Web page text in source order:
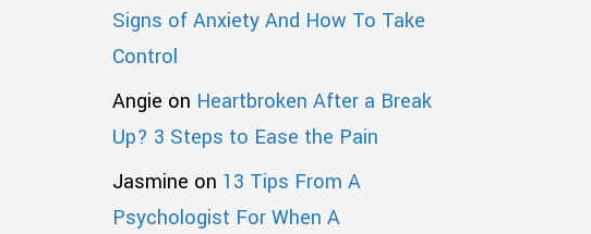
Signs of Anxiety And How To Take
Control
Angie on Heartbroken After a Break
Up? 3 Steps to Ease the Pain
Jasmine on 13 Tips From A
Psychologist For When A